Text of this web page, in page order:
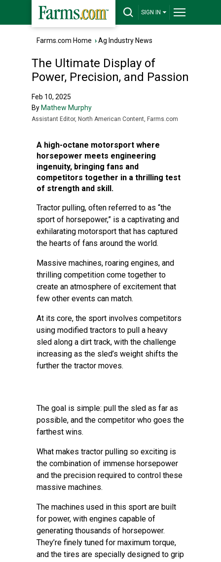
SIGN IN
Farms.com Home ›Ag Industry News
The Ultimate Display of
Power, Precision, and Passion
Feb 10, 2025
By Mathew Murphy
Assistant Editor, North American Content, Farms.com
A high-octane motorsport where
horsepower meets engineering
ingenuity, bringing fans and
competitors together in a thrilling test
of strength and skill.
Tractor pulling, often referred to as “the
sport of horsepower,” is a captivating and
exhilarating motorsport that has captured
the hearts of fans around the world.
Massive machines, roaring engines, and
thrilling competition come together to
create an atmosphere of excitement that
few other events can match.
At its core, the sport involves competitors
using modified tractors to pull a heavy
sled along a dirt track, with the challenge
increasing as the sled’s weight shifts the
further the tractor moves.
The goal is simple: pull the sled as far as
possible, and the competitor who goes the
farthest wins.
What makes tractor pulling so exciting is
the combination of immense horsepower
and the precision required to control these
massive machines.
The machines used in this sport are built
for power, with engines capable of
generating thousands of horsepower.
They’re finely tuned for maximum torque,
and the tires are specially designed to grip